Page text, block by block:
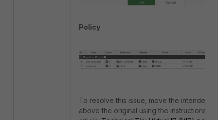
Policy:
To resolve this issue, move the intended
above the original using the instructions in